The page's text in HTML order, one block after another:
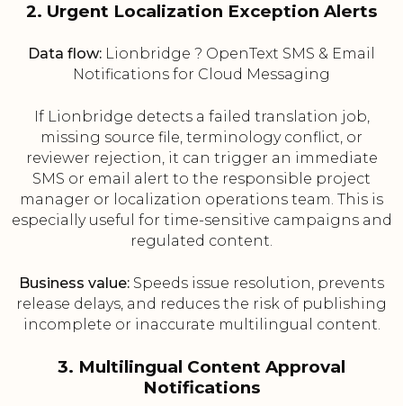
2. Urgent Localization Exception Alerts
Data flow: Lionbridge ? OpenText SMS & Email
Notifications for Cloud Messaging
If Lionbridge detects a failed translation job,
missing source file, terminology conflict, or
reviewer rejection, it can trigger an immediate
SMS or email alert to the responsible project
manager or localization operations team. This is
especially useful for time-sensitive campaigns and
regulated content.
Business value: Speeds issue resolution, prevents
release delays, and reduces the risk of publishing
incomplete or inaccurate multilingual content.
3. Multilingual Content Approval
Notifications